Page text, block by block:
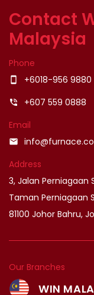
Contact
Malaysia
Phone
smartphone +6018-956 9880
phone_in_talk
+607 559 0888
Email
email
Address
3, Jalan Perniagaan
Taman Perniagaan
81100 Johor Bahru,
Our Branches
WIN